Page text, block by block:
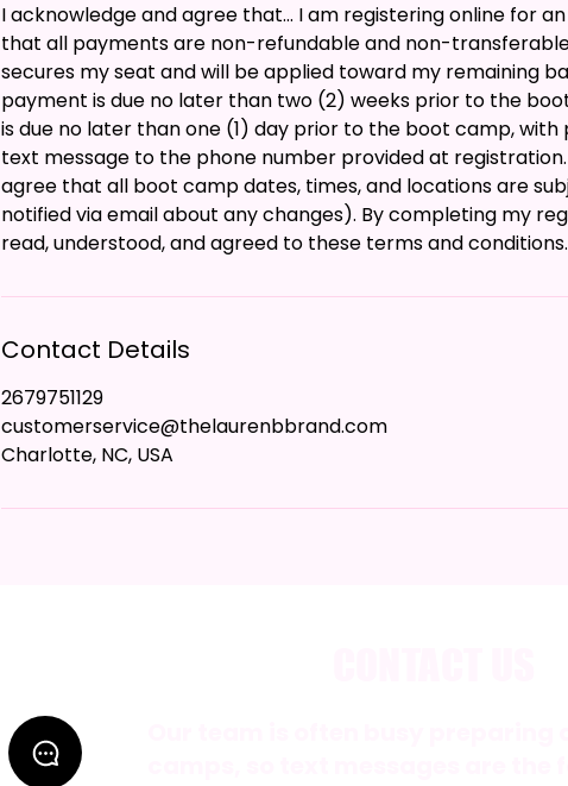
I acknowledge and agree that... I am registering online for
that all payments are non-refundable and non-
secures my seat and will be applied toward my remaining
payment is due no later than two (2) weeks prior to the
is due no later than one (1) day prior to the boot camp,
text message to the phone number provided at
agree that all boot camp dates, times, and locations are
notified via email about any changes). By completing my
read, understood, and agreed to these terms and conditions.
Contact Details
2679751129
customerservice@thelaurenbbrand.com
Charlotte, NC, USA